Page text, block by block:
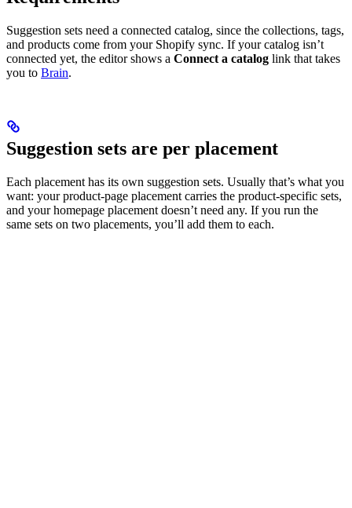
Suggestion sets need a connected catalog, since the collections, tags,
and products come from your Shopify sync. If your catalog isn’t
connected yet, the editor shows a Connect a catalog link that takes
you to Brain.
Suggestion sets are per placement
Each placement has its own suggestion sets. Usually that’s what you
want: your product-page placement carries the product-specific sets,
and your homepage placement doesn’t need any. If you run the
same sets on two placements, you’ll add them to each.